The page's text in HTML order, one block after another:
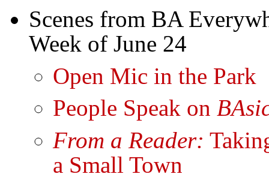
Scenes from BA
Week of June 24
Open Mic in the Park
People Speak on
From a Reader:
a Small Town